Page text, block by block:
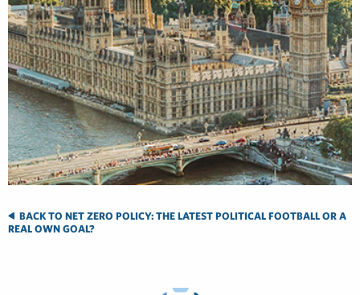
BACK TO NET ZERO POLICY: THE LATEST POLITICAL FOOTBALL OR A
REAL OWN GOAL?